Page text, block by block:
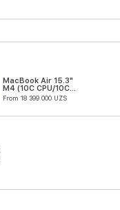
MacBook Air 15.3"
M4 (10C CPU/10C
GPU)
From 18 399 000 UZS